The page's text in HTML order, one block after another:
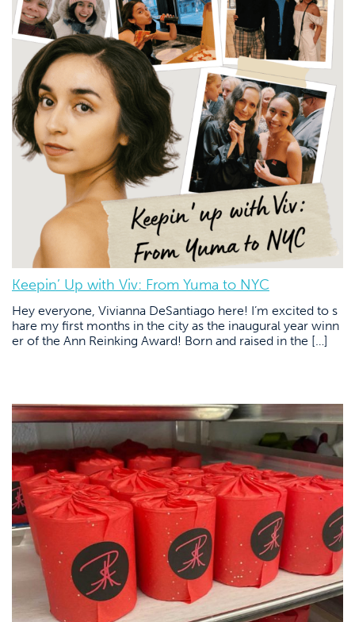
Keepin’ Up with Viv: From Yuma to NYC
Hey everyone, Vivianna DeSantiago here! I’m excited to s
hare my first months in the city as the inaugural year winn
er of the Ann Reinking Award! Born and raised in the […]